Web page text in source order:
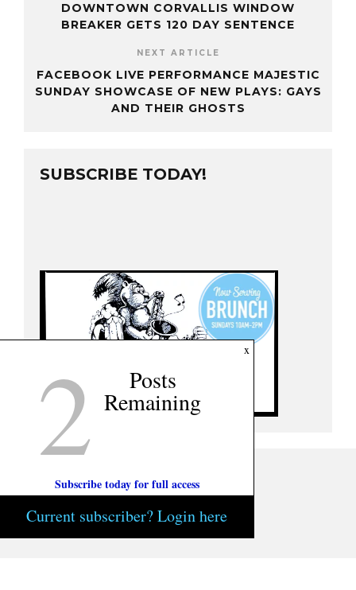
DOWNTOWN CORVALLIS WINDOW
BREAKER GETS 120 DAY SENTENCE
NEXT ARTICLE
FACEBOOK LIVE PERFORMANCE MAJESTIC
SUNDAY SHOWCASE OF NEW PLAYS: GAYS
AND THEIR GHOSTS
SUBSCRIBE TODAY!
x
2 Posts
Remaining
Subscribe today for full access
Current subscriber? Login here